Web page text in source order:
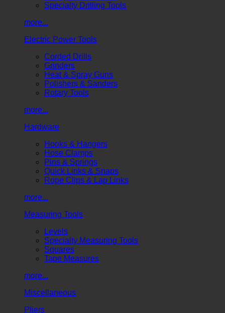
Specialty Drilling Tools
more...
Electric Power Tools
Corded Drills
Grinders
Heat & Spray Guns
Polishers & Sanders
Rotary Tools
more...
Hardware
Hooks & Hangers
Hose Clamps
Pins & Springs
Quick Links & Snaps
Rope Clips & Lap Links
more...
Measuring Tools
Levels
Specialty Measuring Tools
Squares
Tape Measures
more...
Miscellaneous
Pliers